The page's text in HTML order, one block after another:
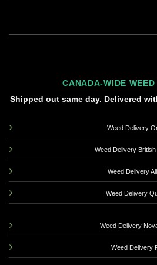
CANADA-WIDE WEED
Shipped out same day. Delivered
Weed Delivery
Weed Delivery British
Weed Delivery
Weed Delivery
Weed Delivery
Weed Delivery